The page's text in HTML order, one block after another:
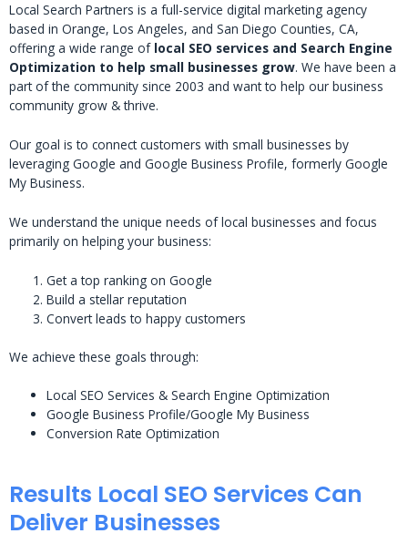
Local Search Partners is a full-service digital marketing agency
based in Orange, Los Angeles, and San Diego Counties, CA,
offering a wide range of local SEO services and Search Engine
Optimization to help small businesses grow. We have been a
part of the community since 2003 and want to help our business
community grow & thrive.
Our goal is to connect customers with small businesses by
leveraging Google and Google Business Profile, formerly Google
My Business.
We understand the unique needs of local businesses and focus
primarily on helping your business:
Get a top ranking on Google
Build a stellar reputation
Convert leads to happy customers
We achieve these goals through:
Local SEO Services & Search Engine Optimization
Google Business Profile/Google My Business
Conversion Rate Optimization
Results Local SEO Services Can
Deliver Businesses